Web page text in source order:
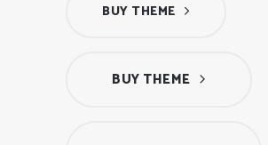
BUY THEME
BUY THEME